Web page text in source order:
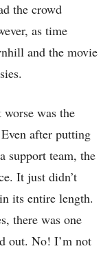
the crowd
as time
and the movie
was the
after putting
support team, the
It just didn’t
its entire length.
there was one
out. No! I’m not